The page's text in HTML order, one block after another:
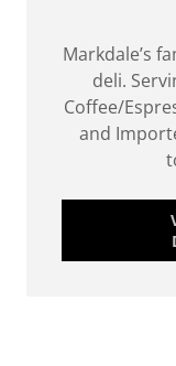
Markdale’s
deli.
Coffee/
and